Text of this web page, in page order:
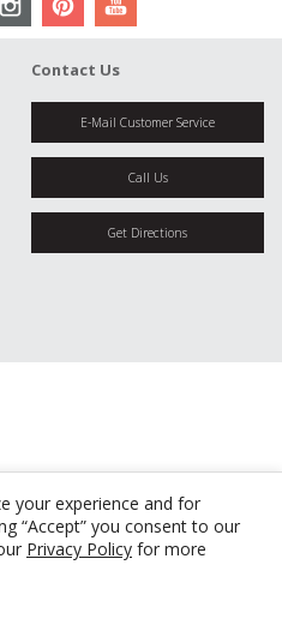
your experience and for
“Accept” you consent to our
Privacy Policy for more
Contact Us
E-Mail Customer Service
Call Us
Get Directions